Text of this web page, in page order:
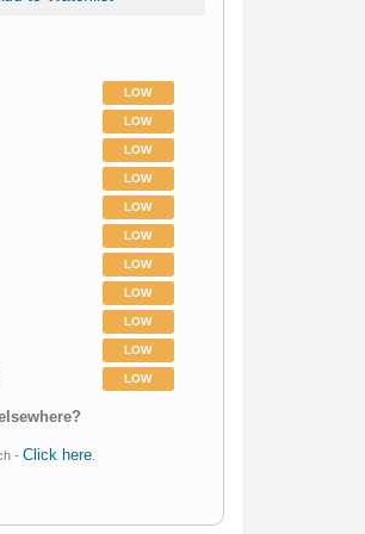
LOW
LOW
LOW
LOW
LOW
LOW
LOW
LOW
LOW
LOW
LOW
-Click here